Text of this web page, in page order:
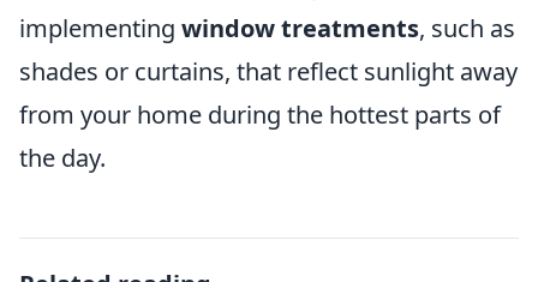
implementing window treatments, such as
shades or curtains, that reflect sunlight away
from your home during the hottest parts of
the day.